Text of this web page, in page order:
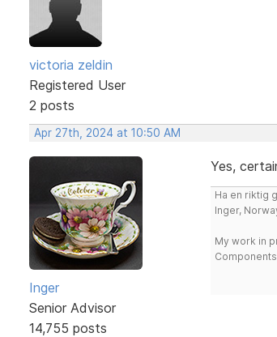
victoria zeldin
Registered User
2 posts
Apr 27th, 2024 at 10:50 AM
Inger
Senior Advisor
14,755 posts
Yes,
Ha en riktig
Inger,
My work in